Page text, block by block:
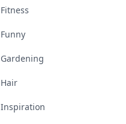
Fitness
Funny
Gardening
Hair
Inspiration